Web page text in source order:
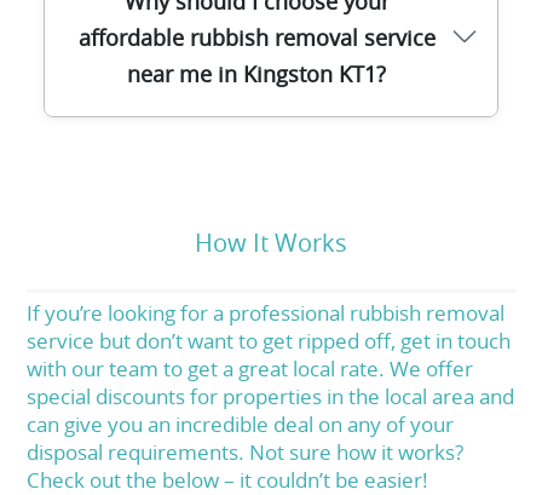
checked and completes comprehensive
training in waste removal, recycling, and
customer service. You can trust us for
polite, professional service from start to
affordable rubbish removal service
near me in Kingston KT1?
friendly methods. Our clients consistently
KT1, give us a call today.
How It Works
If you’re looking for a professional rubbish removal
service but don’t want to get ripped off, get in touch
with our team to get a great local rate. We offer
special discounts for properties in the local area and
can give you an incredible deal on any of your
disposal requirements. Not sure how it works?
Check out the below – it couldn’t be easier!